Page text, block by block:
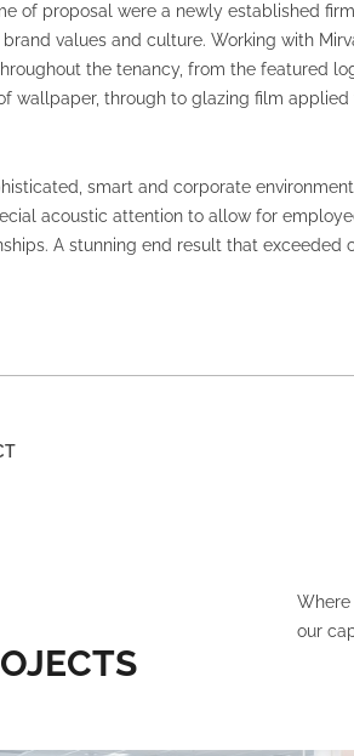
of proposal were a newly established
values and culture. Working with
the tenancy, from the featured
wallpaper, through to glazing film
smart and corporate
acoustic attention to allow for
A stunning end result that exceeded
Where
our